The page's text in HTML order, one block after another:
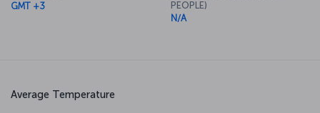
GMT +3
PEOPLE)
N/A
Average Temperature